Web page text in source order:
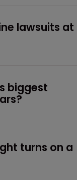
lawsuits at
biggest
turns on a